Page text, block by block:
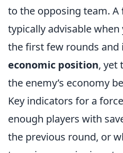
to the opposing team. A
typically advisable
the first few rounds and
economic position, yet
the enemy’s economy
Key indicators for a
enough players with
the previous round, or